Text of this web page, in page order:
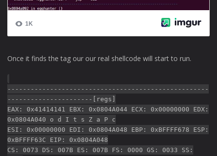
Once it finds the tag our our real shellcode will start to run.
----------------------------------------------------
----------------------[regs]
EAX: 0x41414141 EBX: 0x0804A044 ECX: 0x00000000 EDX:
0x0804A040 o d I t s Z a P c
ESI: 0x00000000 EDI: 0x0804A048 EBP: 0xBFFFF678 ESP:
0xBFFFF63C EIP: 0x0804A048
CS: 0073 DS: 007B ES: 007B FS: 0000 GS: 0033 SS: